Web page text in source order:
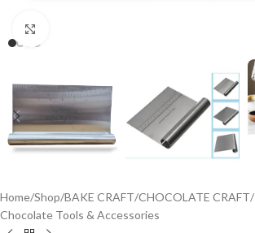
Home/Shop/BAKE CRAFT/CHOCOLATE CRAFT/
Chocolate Tools & Accessories